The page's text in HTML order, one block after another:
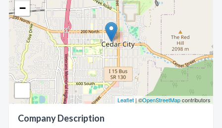
−
Leaflet| ©OpenStreetMapcontributors
Company Description